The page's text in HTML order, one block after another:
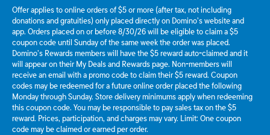
Offer applies to online orders of $5 or more (after tax, not including
donations and gratuities) only placed directly on Domino’s website and
app. Orders placed on or before 8/30/26 will be eligible to claim a $5
coupon code until Sunday of the same week the order was placed.
Domino’s Rewards members will have the $5 reward auto-claimed and it
will appear on their My Deals and Rewards page. Non-members will
receive an email with a promo code to claim their $5 reward. Coupon
codes may be redeemed for a future online order placed the following
Monday through Sunday. Store delivery minimums apply when redeeming
this coupon code. You may be responsible to pay sales tax on the $5
reward. Prices, participation, and charges may vary. Limit: One coupon
code may be claimed or earned per order.